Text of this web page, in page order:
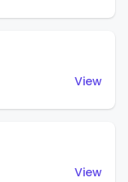
View
View